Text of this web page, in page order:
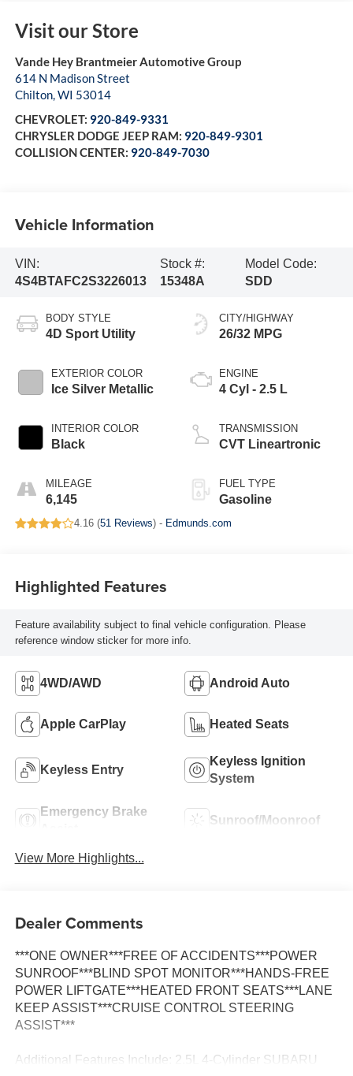
Visit our Store
Vande Hey Brantmeier Automotive Group
614 N Madison Street
Chilton,WI 53014
CHEVROLET: 920-849-9331
CHRYSLER DODGE JEEP RAM: 920-849-9301
COLLISION CENTER: 920-849-7030
Vehicle Information
VIN:
4S4BTAFC2S3226013
Stock #:
15348A
Model Code:
SDD
BODY STYLE
4D Sport Utility
EXTERIOR COLOR
Ice Silver Metallic
INTERIOR COLOR
Black
MILEAGE
6,145
CITY/HIGHWAY
26/32 MPG
ENGINE
4 Cyl - 2.5 L
TRANSMISSION
CVT Lineartronic
FUEL TYPE
Gasoline
4.16 (51 Reviews) - Edmunds.com
Highlighted Features
Feature availability subject to final vehicle configuration. Please
reference window sticker for more info.
4WD/AWD Android Auto
Apple CarPlay Heated Seats
Keyless Entry
Keyless Ignition
System
Emergency Brake
Sunroof/Moonroof
View More Highlights...
Dealer Comments
***ONE OWNER***FREE OF ACCIDENTS***POWER
SUNROOF***BLIND SPOT MONITOR***HANDS-FREE
POWER LIFTGATE***HEATED FRONT SEATS***LANE
KEEP ASSIST***CRUISE CONTROL STEERING
ASSIST***
Additional Features Include: 2.5L 4-Cylinder SUBARU